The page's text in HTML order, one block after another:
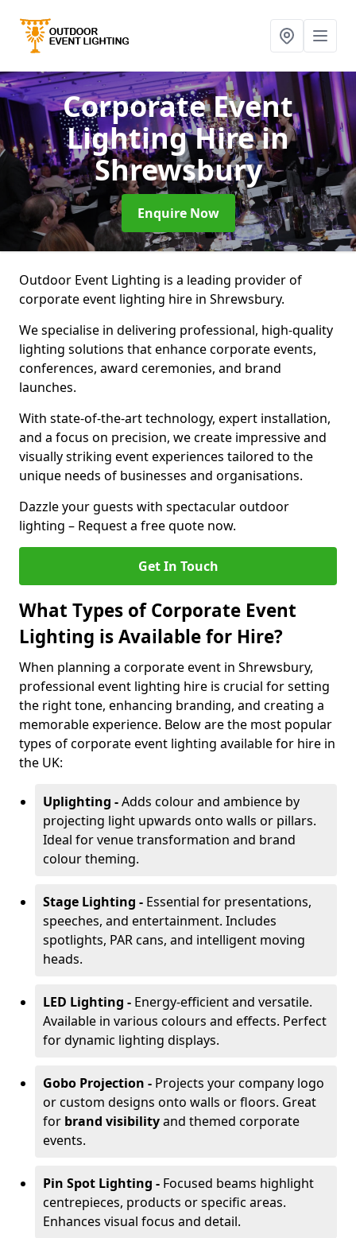
Corporate Event
Lighting Hirein
Shrewsbury
Enquire Now
Outdoor Event Lighting is a leading provider of
corporate event lighting hire in Shrewsbury.
We specialise in delivering professional, high-quality
lighting solutions that enhance corporate events,
conferences, award ceremonies, and brand
launches.
With state-of-the-art technology, expert installation,
and a focus on precision, we create impressive and
visually striking event experiences tailored to the
unique needs of businesses and organisations.
Dazzle your guests with spectacular outdoor
lighting – Request a free quote now.
Get In Touch
What Types of Corporate Event
Lighting is Available for Hire?
When planning a corporate event in Shrewsbury,
professional event lighting hire is crucial for setting
the right tone, enhancing branding, and creating a
memorable experience. Below are the most popular
types of corporate event lighting available for hire in
the UK:
Uplighting -Adds colour and ambience by
projecting light upwards onto walls or pillars.
Ideal for venue transformation and brand
colour theming.
Stage Lighting - Essential for presentations,
speeches, and entertainment. Includes
spotlights, PAR cans, and intelligent moving
heads.
LED Lighting - Energy-efficient and versatile.
Available in various colours and effects. Perfect
for dynamic lighting displays.
Gobo Projection - Projects your company logo
or custom designs onto walls or floors. Great
for brand visibilityand themed corporate
events.
Pin Spot Lighting - Focused beams highlight
centrepieces, products or specific areas.
Enhances visual focus and detail.